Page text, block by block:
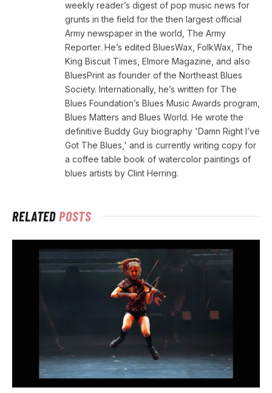
weekly reader’s digest of pop music news for
grunts in the field for the then largest official
Army newspaper in the world, The Army
Reporter. He’s edited BluesWax, FolkWax, The
King Biscuit Times, Elmore Magazine, and also
BluesPrint as founder of the Northeast Blues
Society. Internationally, he’s written for The
Blues Foundation’s Blues Music Awards program,
Blues Matters and Blues World. He wrote the
definitive Buddy Guy biography 'Damn Right I’ve
Got The Blues,' and is currently writing copy for
a coffee table book of watercolor paintings of
blues artists by Clint Herring.
RELATEDPOSTS